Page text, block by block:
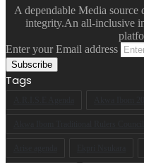
A dependable Media source
integrity.An all-inclusive
Enter your Email address
Tags